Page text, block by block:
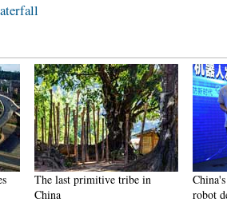
The last primitive tribe in
China
robot